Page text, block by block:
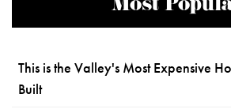
This is the Valley's Most Expensive
Built